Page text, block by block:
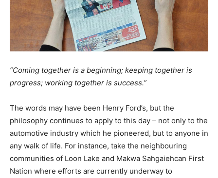
“Coming together is a beginning; keeping together is
progress; working together is success.”
The words may have been Henry Ford’s, but the
philosophy continues to apply to this day – not only to the
automotive industry which he pioneered, but to anyone in
any walk of life. For instance, take the neighbouring
communities of Loon Lake and Makwa Sahgaiehcan First
Nation where efforts are currently underway to